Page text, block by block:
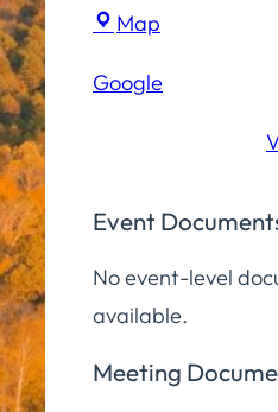
Map
Conference
Google
Event
No event-level
available.
Meeting